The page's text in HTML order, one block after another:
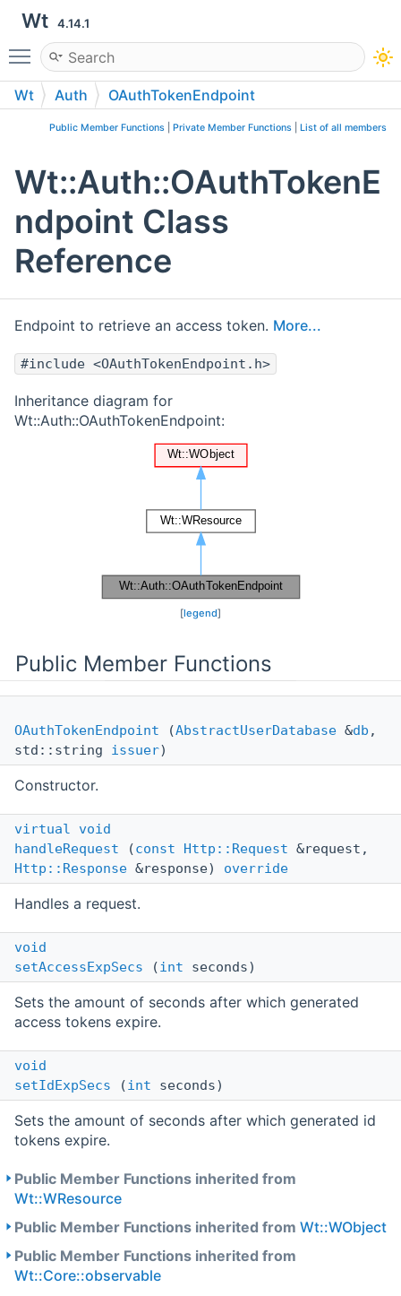
Wt 4.14.1
Toggle main menu visibility
Wt Auth OAuthTokenEndpoint
Public Member Functions Private Member Functions List of all members
Wt::Auth::OAuthTokenE
ndpoint Class
Reference
Endpoint to retrieve an access token. More...
#include <OAuthTokenEndpoint.h>
Inheritance diagram for
Wt::Auth::OAuthTokenEndpoint:
[legend]
Public Member Functions
OAuthTokenEndpoint (AbstractUserDatabase &db ,
std::string issuer)
Constructor.
virtual
void
handleRequest (const Http::Request &request,
Http::Response &response) override
Handles a request.
void
setAccessExpSecs (int seconds)
Sets the amount of seconds after which generated
access tokens expire.
void
setIdExpSecs (int seconds)
Sets the amount of seconds after which generated id
tokens expire.
Public Member Functions inherited from
Wt::WResource
Public Member Functions inherited from Wt::WObject
Public Member Functions inherited from
Wt::Core::observable